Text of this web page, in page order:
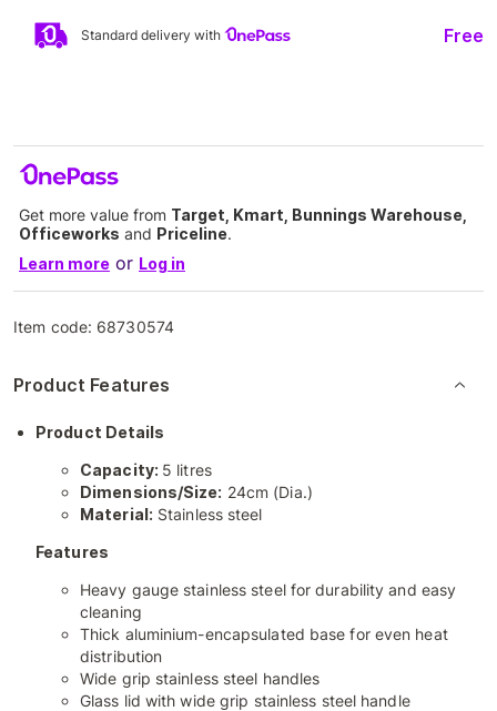
Standard delivery with Free
Get more value from Target, Kmart, Bunnings Warehouse,
Officeworks and Priceline.
Learn more or Log in
Item code: 68730574
Product Features
Product Details
Capacity: 5 litres
Dimensions/Size: 24cm (Dia.)
Material: Stainless steel
Features
Heavy gauge stainless steel for durability and easy
cleaning
Thick aluminium-encapsulated base for even heat
distribution
Wide grip stainless steel handles
Glass lid with wide grip stainless steel handle